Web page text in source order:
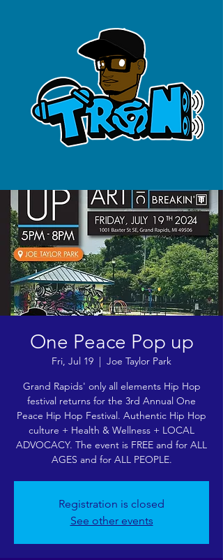
One Peace Pop up
Fri, Jul 19
  |
Joe Taylor Park
Grand Rapids' only all elements Hip Hop
festival returns for the 3rd Annual One
Peace Hip Hop Festival. Authentic Hip Hop
culture + Health & Wellness + LOCAL
ADVOCACY. The event is FREE and for ALL
AGES and for ALL PEOPLE.
Registration is closed
See other events